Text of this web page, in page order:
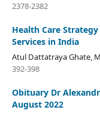
2378-2382
Health Care
Services in India
Atul Dattatraya Ghate,
392-398
Obituary Dr
August 2022